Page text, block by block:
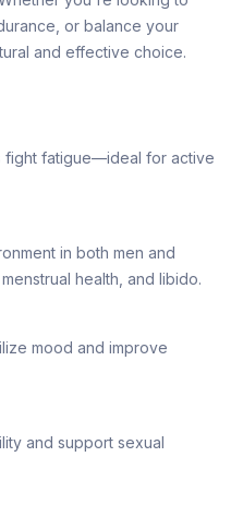
or balance your
and effective choice.
fight fatigue—ideal for active
in both men and
health, and libido.
mood and improve
and support sexual